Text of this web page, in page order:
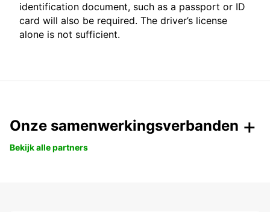
identification document, such as a passport or ID
card will also be required. The driver’s license
alone is not sufficient.
Onze samenwerkingsverbanden
Bekijk alle partners